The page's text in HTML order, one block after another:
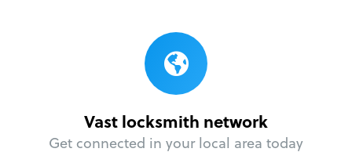
Vast locksmith network
Get connected in your local area today